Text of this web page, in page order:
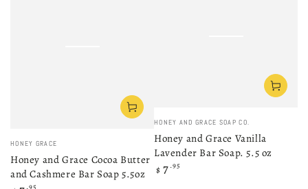
Vendor:
HONEY GRACE
Honey and Grace Cocoa Butter
and Cashmere Bar Soap 5.5oz
.95
Vendor:
HONEY AND GRACE SOAP CO.
Honey and Grace Vanilla
Lavender Bar Soap. 5.5 oz
Regular
$ 7 .95